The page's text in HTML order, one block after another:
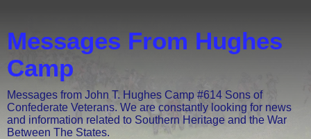
Messages From Hughes
Camp
Messages from John T. Hughes Camp #614 Sons of
Confederate Veterans. We are constantly looking for news
and information related to Southern Heritage and the War
Between The States.